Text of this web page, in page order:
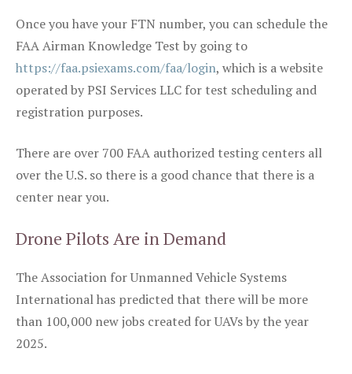
Once you have your FTN number, you can schedule the
FAA Airman Knowledge Test by going to
https://faa.psiexams.com/faa/login, which is a website
operated by PSI Services LLC for test scheduling and
registration purposes.
There are over 700 FAA authorized testing centers all
over the U.S. so there is a good chance that there is a
center near you.
Drone Pilots Are in Demand
The Association for Unmanned Vehicle Systems
International has predicted that there will be more
than 100,000 new jobs created for UAVs by the year
2025.